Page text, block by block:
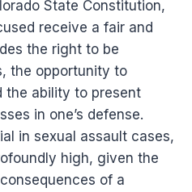
State Constitution,
receive a fair and
the right to be
the opportunity to
the ability to present
in one’s defense.
in sexual assault cases,
high, given the
of a